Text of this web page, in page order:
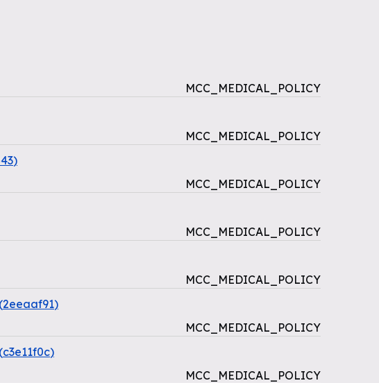
MCC_MEDICAL_POLICY
MCC_MEDICAL_POLICY
)
MCC_MEDICAL_POLICY
MCC_MEDICAL_POLICY
MCC_MEDICAL_POLICY
(2eeaaf91)
MCC_MEDICAL_POLICY
(c3e11f0c)
MCC_MEDICAL_POLICY